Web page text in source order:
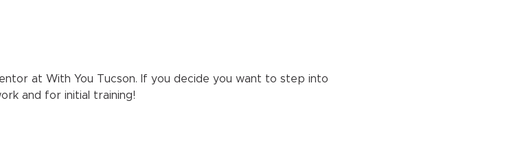
at With You Tucson. If you decide you want to step into
and for initial training!